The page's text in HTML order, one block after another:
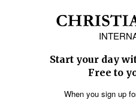
Start your day
Free to
When you sign up